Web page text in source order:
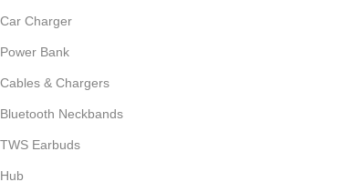
Car Charger
Power Bank
Cables & Chargers
Bluetooth Neckbands
TWS Earbuds
Hub